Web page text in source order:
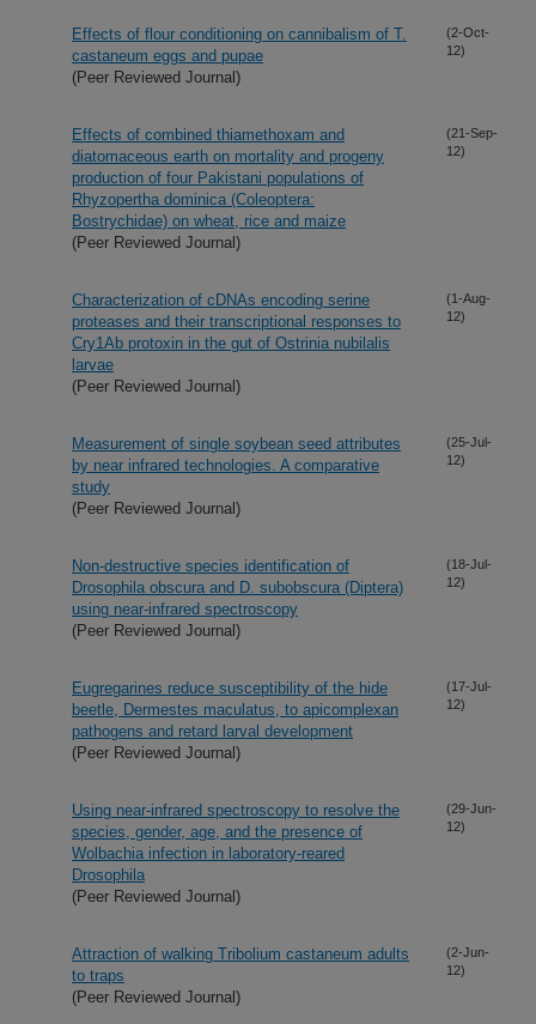
Effects of flour conditioning on cannibalism of T.
castaneum eggs and pupae
(Peer Reviewed Journal)
(2-Oct-
12)
Effects of combined thiamethoxam and
diatomaceous earth on mortality and progeny
production of four Pakistani populations of
Rhyzopertha dominica (Coleoptera:
Bostrychidae) on wheat, rice and maize
(Peer Reviewed Journal)
(21-Sep-
12)
Characterization of cDNAs encoding serine
proteases and their transcriptional responses to
Cry1Ab protoxin in the gut of Ostrinia nubilalis
larvae
(Peer Reviewed Journal)
(1-Aug-
12)
Measurement of single soybean seed attributes
by near infrared technologies. A comparative
study
(Peer Reviewed Journal)
(25-Jul-
12)
Non-destructive species identification of
Drosophila obscura and D. subobscura (Diptera)
using near-infrared spectroscopy
(Peer Reviewed Journal)
(18-Jul-
12)
Eugregarines reduce susceptibility of the hide
beetle, Dermestes maculatus, to apicomplexan
pathogens and retard larval development
(Peer Reviewed Journal)
(17-Jul-
12)
Using near-infrared spectroscopy to resolve the
species, gender, age, and the presence of
Wolbachia infection in laboratory-reared
Drosophila
(Peer Reviewed Journal)
(29-Jun-
12)
Attraction of walking Tribolium castaneum adults
to traps
(Peer Reviewed Journal)
(2-Jun-
12)